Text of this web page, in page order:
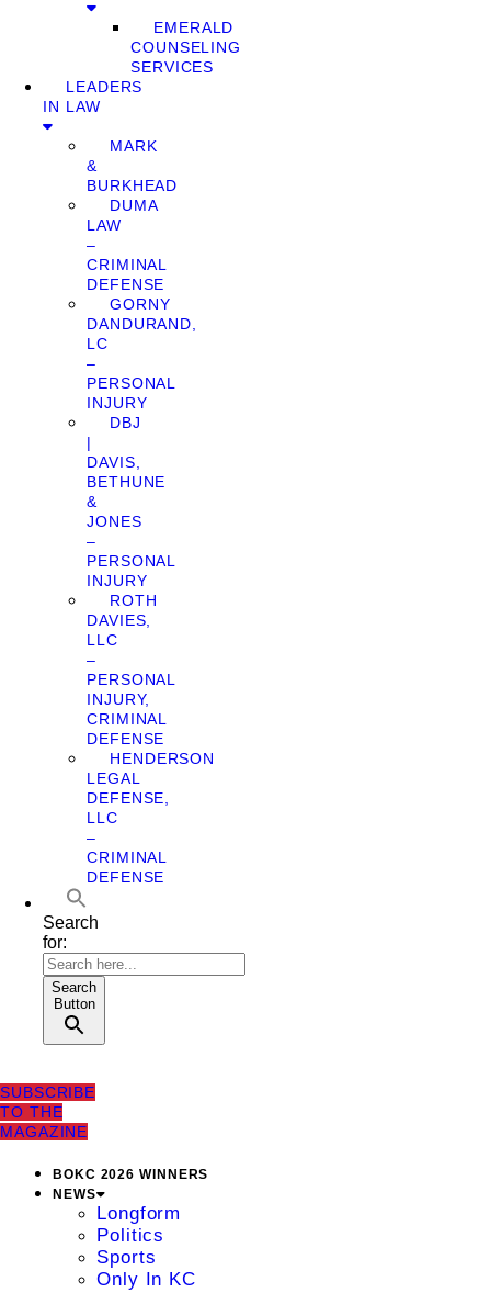
EMERALD
COUNSELING
SERVICES
LEADERS
IN LAW
MARK
&
BURKHEAD
DUMA
LAW
–
CRIMINAL
DEFENSE
GORNY
DANDURAND,
LC
–
PERSONAL
INJURY
DBJ
|
DAVIS,
BETHUNE
&
JONES
–
PERSONAL
INJURY
ROTH
DAVIES,
LLC
–
PERSONAL
INJURY,
CRIMINAL
DEFENSE
HENDERSON
LEGAL
DEFENSE,
LLC
–
CRIMINAL
DEFENSE
Search
for:
Search
Button
SUBSCRIBE
TO THE
MAGAZINE
BOKC 2026 WINNERS
NEWS
Longform
Politics
Sports
Only In KC